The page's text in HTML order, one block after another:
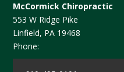
McCormick Chiropractic
553 W Ridge Pike
Linfield, PA 19468
Phone: